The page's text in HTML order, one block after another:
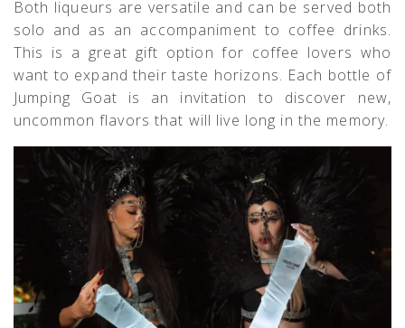
Both liqueurs are versatile and can be served both
solo and as an accompaniment to coffee drinks.
This is a great gift option for coffee lovers who
want to expand their taste horizons. Each bottle of
Jumping Goat is an invitation to discover new,
uncommon flavors that will live long in the memory.